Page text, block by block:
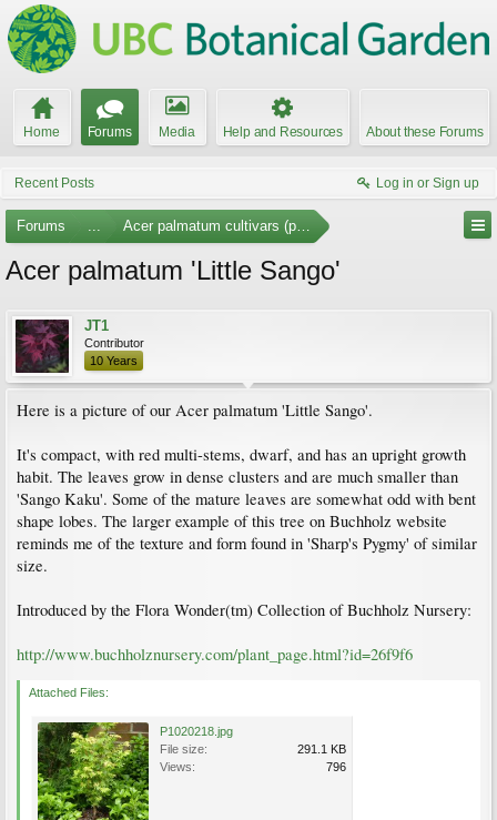
Home Forums Media Help and Resources About these Forums
Recent Posts Log in or Sign up
Forums ... Acer palmatum cultivars (photos)
Acer palmatum 'Little Sango'
JT1
Contributor
10 Years
Here is a picture of our Acer palmatum 'Little Sango'.
It's compact, with red multi-stems, dwarf, and has an upright growth
habit. The leaves grow in dense clusters and are much smaller than
'Sango Kaku'. Some of the mature leaves are somewhat odd with bent
shape lobes. The larger example of this tree on Buchholz website
reminds me of the texture and form found in 'Sharp's Pygmy' of similar
size.
Introduced by the Flora Wonder(tm) Collection of Buchholz Nursery:
http://www.buchholznursery.com/plant_page.html?id=26f9f6
Attached Files:
P1020218.jpg
File size:
291.1 KB
Views:
796